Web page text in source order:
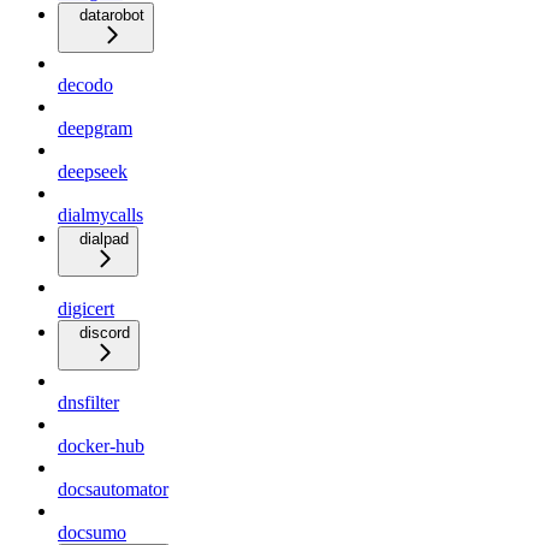
datarobot
decodo
deepgram
deepseek
dialmycalls
dialpad
digicert
discord
dnsfilter
docker-hub
docsautomator
docsumo